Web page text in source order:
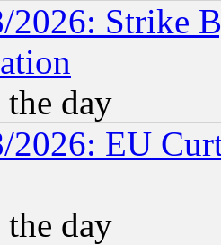
Strike
day
EU
day